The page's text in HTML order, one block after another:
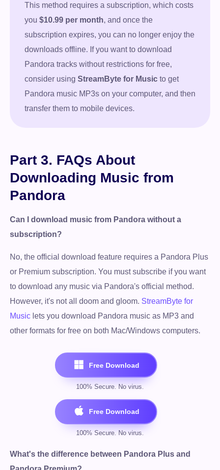
This method requires a subscription, which costs
you $10.99 per month, and once the
subscription expires, you can no longer enjoy the
downloads offline. If you want to download
Pandora tracks without restrictions for free,
consider using StreamByte for Music to get
Pandora music MP3s on your computer, and then
transfer them to mobile devices.
Part 3. FAQs About
Downloading Music from
Pandora
Can I download music from Pandora without a
subscription?
No, the official download feature requires a Pandora Plus
or Premium subscription. You must subscribe if you want
to download any music via Pandora's official method.
However, it's not all doom and gloom. StreamByte for
Music lets you download Pandora music as MP3 and
other formats for free on both Mac/Windows computers.
What's the difference between Pandora Plus and